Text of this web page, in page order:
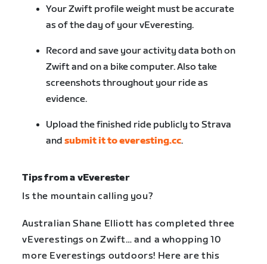
Your Zwift profile weight must be accurate
as of the day of your vEveresting.
Record and save your activity data both on
Zwift and on a bike computer. Also take
screenshots throughout your ride as
evidence.
Upload the finished ride publicly to Strava
andsubmit it to everesting.cc.
Tips from a vEverester
Is the mountain calling you?
Australian Shane Elliott has completed three
vEverestings on Zwift… and a whopping 10
more Everestings outdoors! Here are this